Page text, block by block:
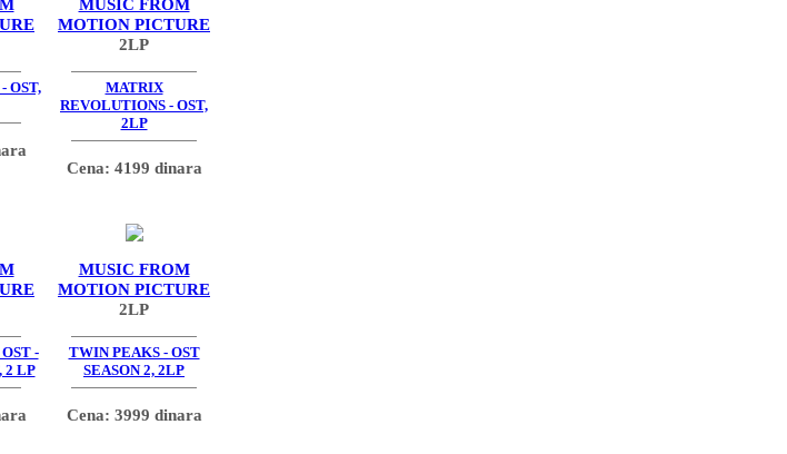
OST,
MOTION PICTURE
2LP
MATRIX
REVOLUTIONS - OST,
2LP
Cena: 4199 dinara
-
2 LP
MUSIC FROM
MOTION PICTURE
2LP
TWIN PEAKS - OST
SEASON 2, 2LP
Cena: 3999 dinara